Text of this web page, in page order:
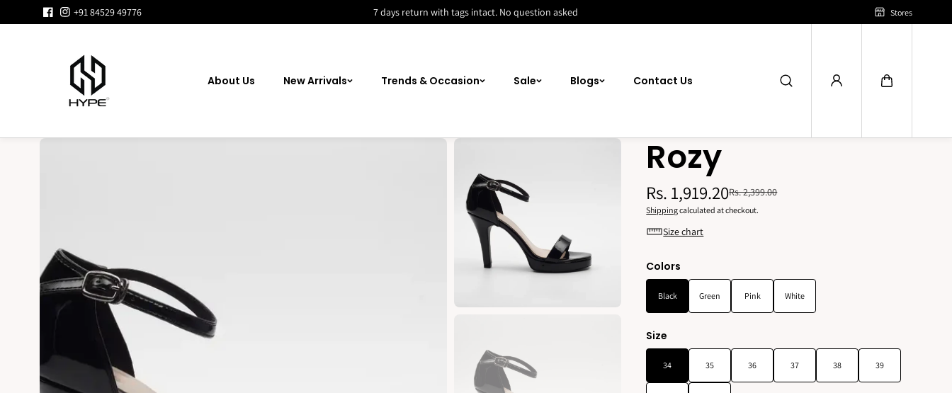
Skip to
content
+91 84529 49776 7 days return with tags intact. No question asked Stores
About Us New Arrivals Trends & Occasion Sale Blogs Contact Us
Rozy
Rs. 1,919.20Rs. 2,399.00
Shippingcalculated at checkout.
Size chart
Colors
Black Green Pink White
Size
34 35 36 37 38 39